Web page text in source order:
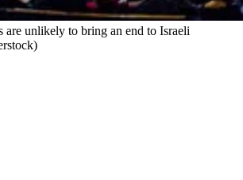
are unlikely to bring an end to Israeli